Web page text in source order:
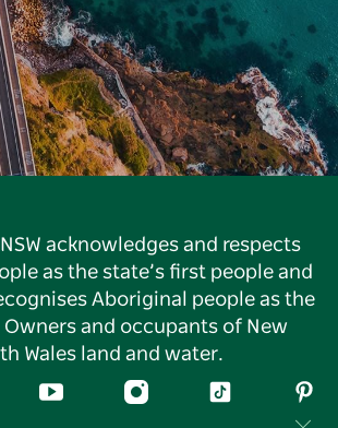
acknowledges and respects
as the state’s first people and
Aboriginal people as the
and occupants of New
Wales land and water.
YouTube InstagramTiktok